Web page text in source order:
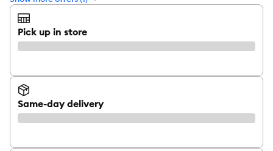
Pick up in store
Same-day delivery